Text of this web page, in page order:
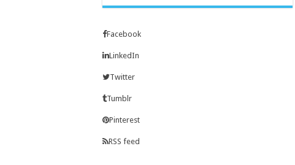
Facebook
LinkedIn
Twitter
Tumblr
Pinterest
RSS feed